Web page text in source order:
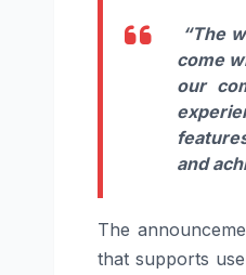
“The
come
our
and
The
that supports